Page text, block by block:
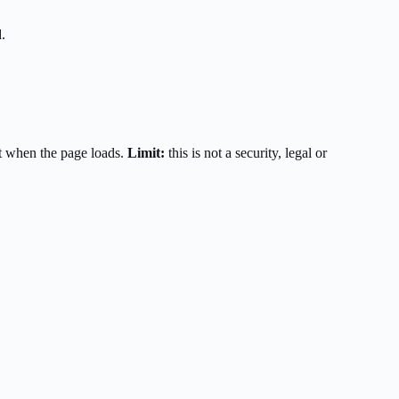
the page loads. Limit: this is not a security, legal or